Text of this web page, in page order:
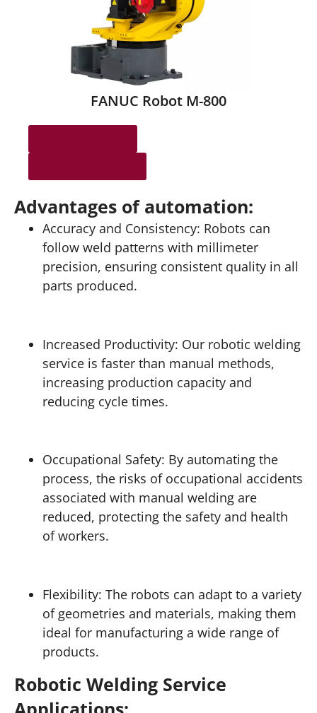
FANUC Robot M-800
Advantages of automation:
Accuracy and Consistency: Robots can
follow weld patterns with millimeter
precision, ensuring consistent quality in all
parts produced.
Increased Productivity: Our robotic welding
service is faster than manual methods,
increasing production capacity and
reducing cycle times.
Occupational Safety: By automating the
process, the risks of occupational accidents
associated with manual welding are
reduced, protecting the safety and health
of workers.
Flexibility: The robots can adapt to a variety
of geometries and materials, making them
ideal for manufacturing a wide range of
products.
Robotic Welding Service